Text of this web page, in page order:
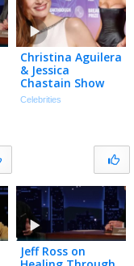
Christina Aguilera
& Jessica
Chastain Show
Off NEW LOOKS
Celebrities
Jeff Ross on